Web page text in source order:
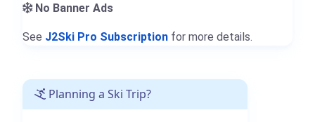
No Banner Ads
See J2Ski Pro Subscription for more details.
Planning a Ski Trip?